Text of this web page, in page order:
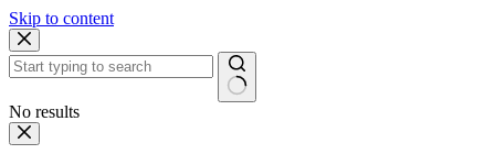
Skip to content
No results